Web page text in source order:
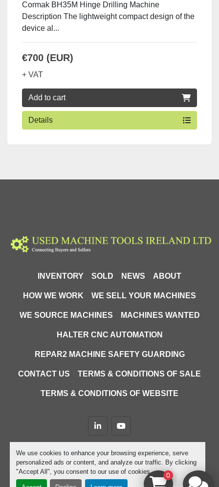
We use cookies to enhance your browsing experience, serve
personalized ads or content, and analyze our traffic. By clicking
"Accept All", you consent to our use of cookies.
Cormak BH35M Hinge Drilling Machine
Description The lightweight compact design of the
device al...
€700 (EUR)
+ VAT
Add to cart
Details
INVENTORY SOLD NEWS ABOUT
HOW WE WORK WE SELL YOUR MACHINES
WE SOURCE MACHINES MACHINES WANTED
HALTER CNC AUTOMATION
REPAR2 MACHINE SAFETY GUARDING
CONTACT US TERMS & CONDITIONS OF SALE
TERMS & CONDITIONS OF WEBSITE
linkedinyoutube
Machinio System website by
Machinio
Manage Cookies
0